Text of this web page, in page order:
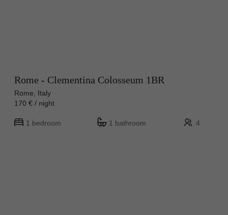
Rome - Clementina Colosseum 1BR
Rome, Italy
170 € / night
1 bedroom 1 bathroom 4